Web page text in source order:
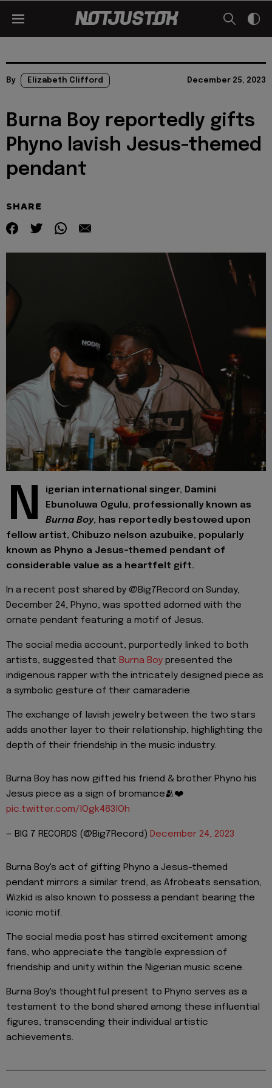
By Elizabeth Clifford December 25, 2023
Burna Boy reportedly gifts
Phyno lavish Jesus-themed
pendant
SHARE
N
igerian international singer, Damini
Ebunoluwa Ogulu, professionally known as
Burna Boy, has reportedly bestowed upon
fellow artist, Chibuzo nelson azubuike, popularly
known as Phyno a Jesus-themed pendant of
considerable value as a heartfelt gift.
In a recent post shared by @Big7Record on Sunday,
December 24, Phyno, was spotted adorned with the
ornate pendant featuring a motif of Jesus.
The social media account, purportedly linked to both
artists, suggested that Burna Boy presented the
indigenous rapper with the intricately designed piece as
a symbolic gesture of their camaraderie.
The exchange of lavish jewelry between the two stars
adds another layer to their relationship, highlighting the
depth of their friendship in the music industry.
Burna Boy has now gifted his friend & brother Phyno his
Jesus piece as a sign of bromance🫂❤️
pic.twitter.com/lOgk483lOh
— BIG 7 RECORDS (@Big7Record) December 24, 2023
Burna Boy's act of gifting Phyno a Jesus-themed
pendant mirrors a similar trend, as Afrobeats sensation,
Wizkid is also known to possess a pendant bearing the
iconic motif.
The social media post has stirred excitement among
fans, who appreciate the tangible expression of
friendship and unity within the Nigerian music scene.
Burna Boy's thoughtful present to Phyno serves as a
testament to the bond shared among these influential
figures, transcending their individual artistic
achievements.